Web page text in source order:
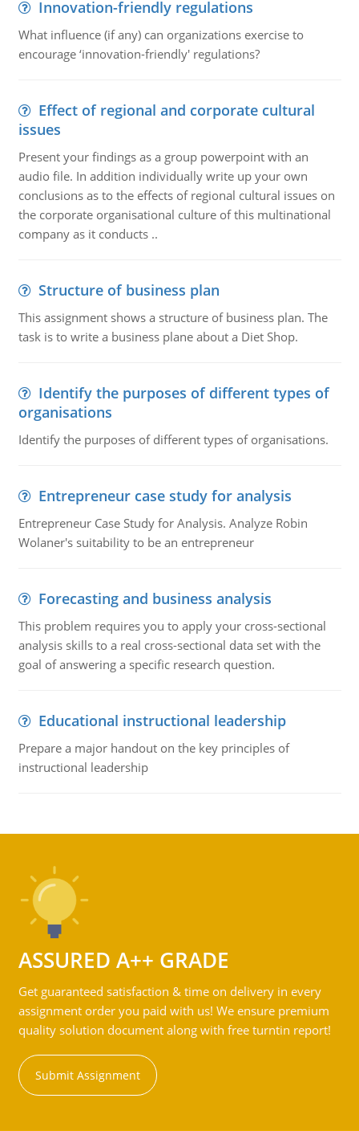
Innovation-friendly regulations
What influence (if any) can organizations exercise to
encourage ‘innovation-friendly' regulations?
Effect of regional and corporate cultural
issues
Present your findings as a group powerpoint with an
audio file. In addition individually write up your own
conclusions as to the effects of regional cultural issues on
the corporate organisational culture of this multinational
company as it conducts ..
Structure of business plan
This assignment shows a structure of business plan. The
task is to write a business plane about a Diet Shop.
Identify the purposes of different types of
organisations
Identify the purposes of different types of organisations.
Entrepreneur case study for analysis
Entrepreneur Case Study for Analysis. Analyze Robin
Wolaner's suitability to be an entrepreneur
Forecasting and business analysis
This problem requires you to apply your cross-sectional
analysis skills to a real cross-sectional data set with the
goal of answering a specific research question.
Educational instructional leadership
Prepare a major handout on the key principles of
instructional leadership
ASSURED A++ GRADE
Get guaranteed satisfaction & time on delivery in every
assignment order you paid with us! We ensure premium
quality solution document along with free turntin report!
Submit Assignment